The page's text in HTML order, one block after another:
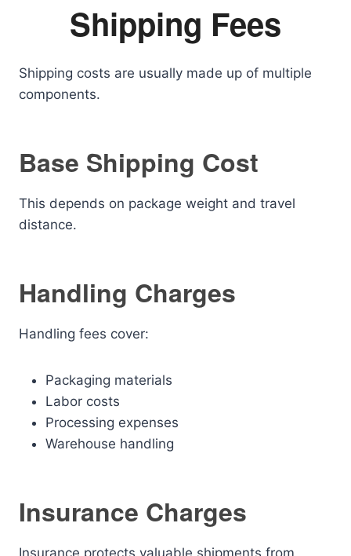
Shipping Fees
Shipping costs are usually made up of multiple
components.
Base Shipping Cost
This depends on package weight and travel
distance.
Handling Charges
Handling fees cover:
Packaging materials
Labor costs
Processing expenses
Warehouse handling
Insurance Charges
Insurance protects valuable shipments from